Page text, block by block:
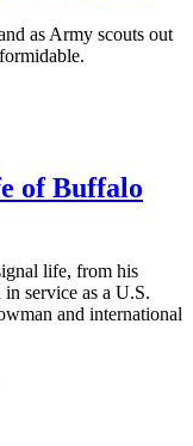
as Army scouts out
of Buffalo
life, from his
service as a U.S.
and international